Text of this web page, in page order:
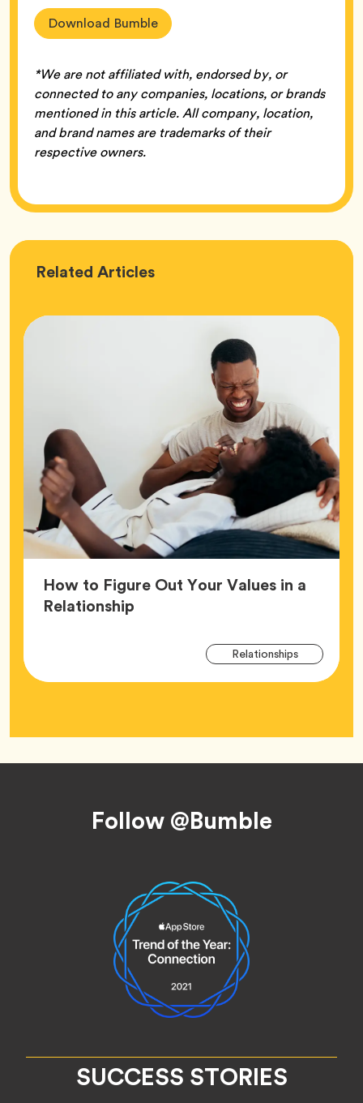
Download Bumble
*We are not affiliated with, endorsed by, or
connected to any companies, locations, or brands
mentioned in this article. All company, location,
and brand names are trademarks of their
respective owners.
Related Love
Articles
How to Figure Out Your Values in a
RelationshipArticle,
RelationshipsTag
Follow @Bumble
SUCCESS STORIES